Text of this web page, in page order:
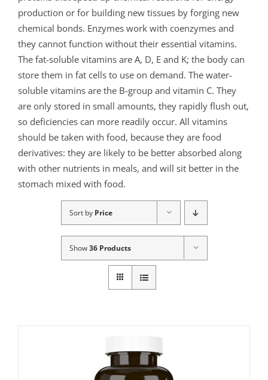
production or for building new tissues by forging new
chemical bonds. Enzymes work with coenzymes and
they cannot function without their essential vitamins.
The fat-soluble vitamins are A, D, E and K; the body can
store them in fat cells to use on demand. The water-
soluble vitamins are the B-group and vitamin C. They
are only stored in small amounts, they rapidly flush out,
so deficiencies can more readily occur. All vitamins
should be taken with food, because they are food
derivatives: they are likely to be better absorbed along
with other nutrients in meals, and will sit better in the
stomach mixed with food.
Sort by Price
Show36 Products